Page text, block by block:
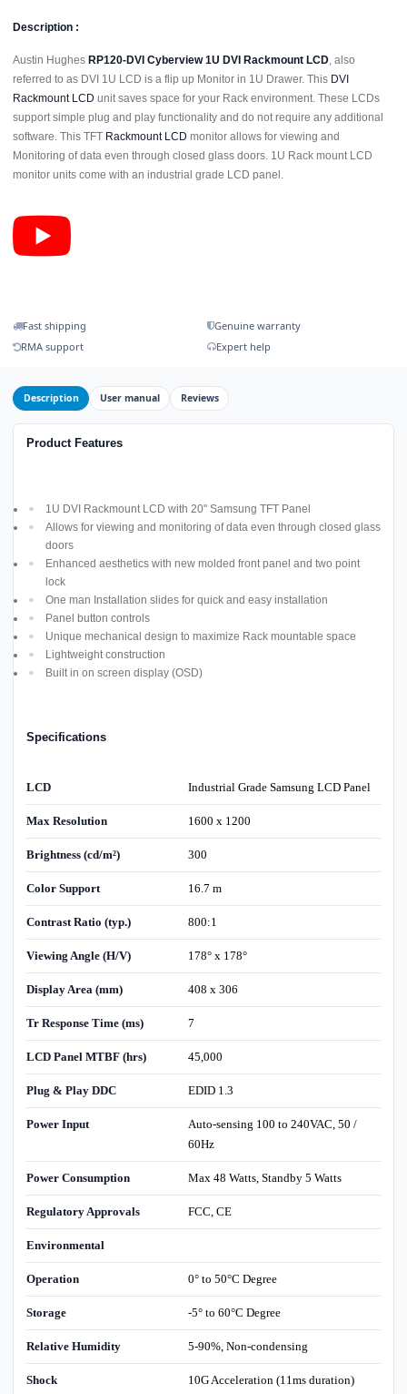
Description :
Austin Hughes RP120-DVI Cyberview 1U DVI Rackmount LCD, also
referred to as DVI 1U LCD is a flip up Monitor in 1U Drawer. This DVI
Rackmount LCD unit saves space for your Rack environment. These LCDs
support simple plug and play functionality and do not require any additional
software. This TFT Rackmount LCD monitor allows for viewing and
Monitoring of data even through closed glass doors. 1U Rack mount LCD
monitor units come with an industrial grade LCD panel.
Fast shipping
Genuine warranty
RMA support
Expert help
Description User manual Reviews
Product Features
1U DVI Rackmount LCD with 20" Samsung TFT Panel
Allows for viewing and monitoring of data even through closed glass
doors
Enhanced aesthetics with new molded front panel and two point
lock
One man Installation slides for quick and easy installation
Panel button controls
Unique mechanical design to maximize Rack mountable space
Lightweight construction
Built in on screen display (OSD)
Specifications
LCD Industrial Grade Samsung LCD Panel
Max Resolution 1600 x 1200
Brightness (cd/m²) 300
Color Support 16.7 m
Contrast Ratio (typ.) 800:1
Viewing Angle (H/V) 178° x 178°
Display Area (mm) 408 x 306
Tr Response Time (ms) 7
LCD Panel MTBF (hrs) 45,000
Plug & Play DDC EDID 1.3
Power Input
Auto-sensing 100 to 240VAC, 50 /
60Hz
Power Consumption Max 48 Watts, Standby 5 Watts
Regulatory Approvals FCC, CE
Environmental
Operation 0° to 50°C Degree
Storage -5° to 60°C Degree
Relative Humidity 5-90%, Non-condensing
Shock 10G Acceleration (11ms duration)